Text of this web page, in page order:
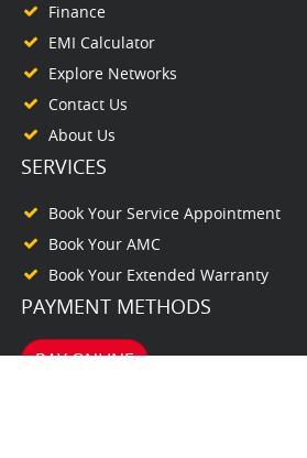
Finance
EMI Calculator
Explore Networks
Contact Us
About Us
SERVICES
Book Your Service Appointment
Book Your AMC
Book Your Extended Warranty
PAYMENT METHODS
PAY ONLINE